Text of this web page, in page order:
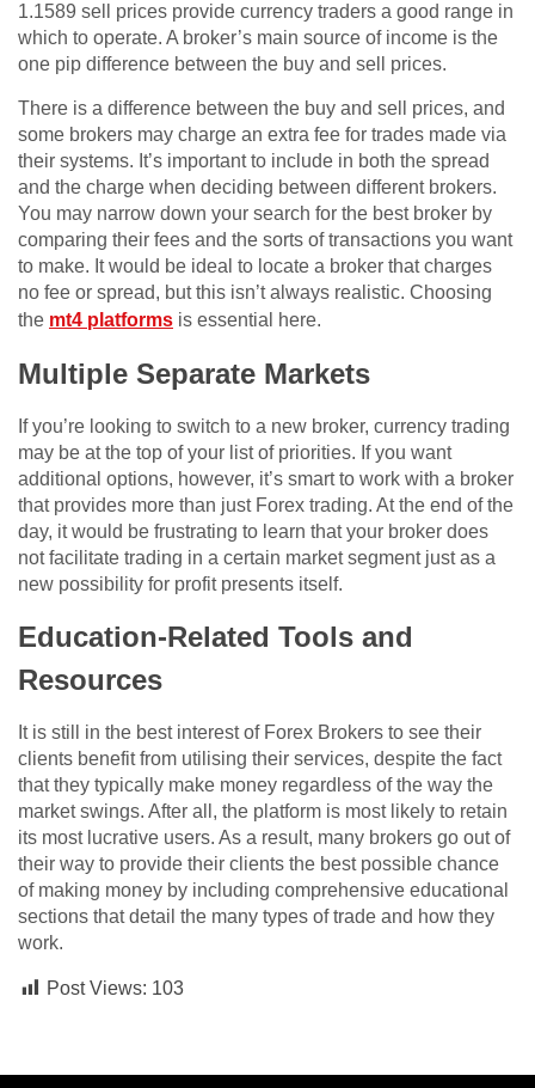
1.1589 sell prices provide currency traders a good range in
which to operate. A broker’s main source of income is the
one pip difference between the buy and sell prices.
There is a difference between the buy and sell prices, and
some brokers may charge an extra fee for trades made via
their systems. It’s important to include in both the spread
and the charge when deciding between different brokers.
You may narrow down your search for the best broker by
comparing their fees and the sorts of transactions you want
to make. It would be ideal to locate a broker that charges
no fee or spread, but this isn’t always realistic. Choosing
the mt4 platforms is essential here.
Multiple Separate Markets
If you’re looking to switch to a new broker, currency trading
may be at the top of your list of priorities. If you want
additional options, however, it’s smart to work with a broker
that provides more than just Forex trading. At the end of the
day, it would be frustrating to learn that your broker does
not facilitate trading in a certain market segment just as a
new possibility for profit presents itself.
Education-Related Tools and
Resources
It is still in the best interest of Forex Brokers to see their
clients benefit from utilising their services, despite the fact
that they typically make money regardless of the way the
market swings. After all, the platform is most likely to retain
its most lucrative users. As a result, many brokers go out of
their way to provide their clients the best possible chance
of making money by including comprehensive educational
sections that detail the many types of trade and how they
work.
Post Views: 103